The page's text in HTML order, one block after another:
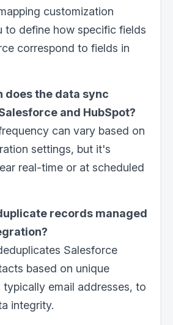
customization
to define how specific fields
correspond to fields in
does the data sync
and HubSpot?
can vary based on
settings, but it's
real-time or at scheduled
records managed
Salesforce
based on unique
typically email addresses, to
integrity.